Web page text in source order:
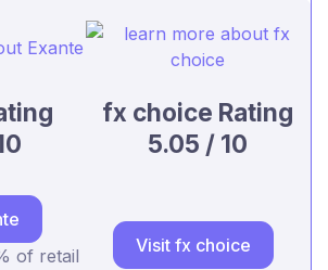
fx choice Rating
5.05 / 10
of retail
Visit fx choice